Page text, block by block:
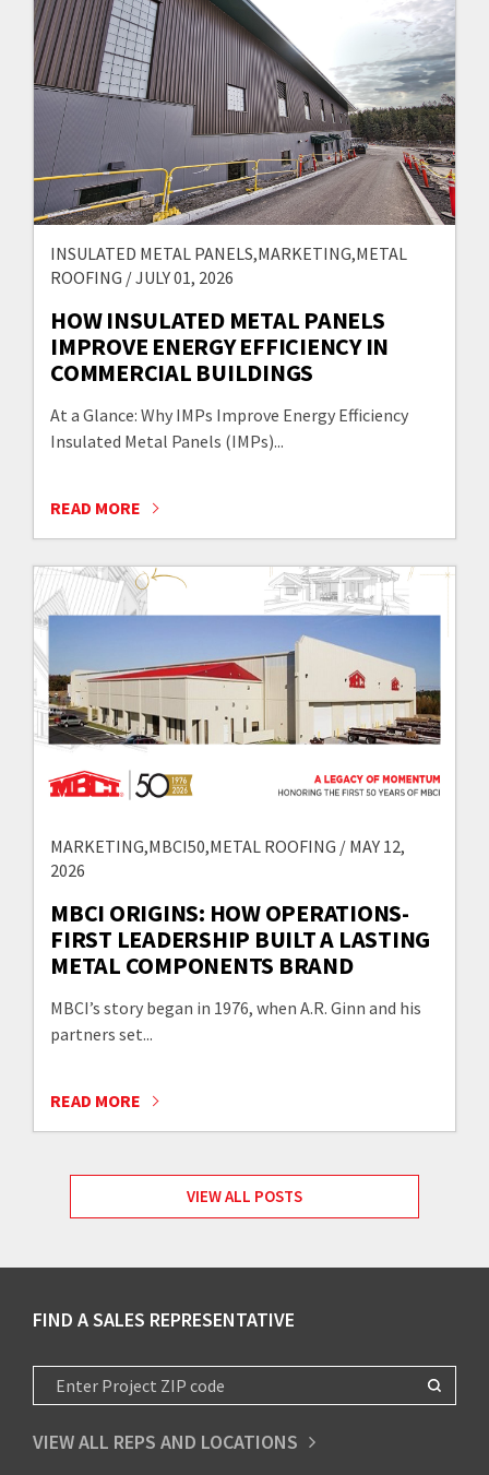
INSULATED METAL PANELS,MARKETING,METAL
ROOFING / JULY 01, 2026
HOW INSULATED METAL PANELS
IMPROVE ENERGY EFFICIENCY IN
COMMERCIAL BUILDINGS
At a Glance: Why IMPs Improve Energy Efficiency
Insulated Metal Panels (IMPs)...
READ MORE
MARKETING,MBCI50,METAL ROOFING / MAY 12,
2026
MBCI ORIGINS: HOW OPERATIONS-
FIRST LEADERSHIP BUILT A LASTING
METAL COMPONENTS BRAND
MBCI’s story began in 1976, when A.R. Ginn and his
partners set...
READ MORE
VIEW ALL POSTS
FIND A SALES REPRESENTATIVE
VIEW ALL REPS AND LOCATIONS